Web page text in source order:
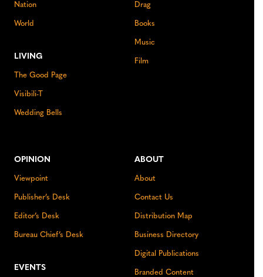
Nation
World
LIVING
The Good Page
Visibili-T
Wedding Bells
Drag
Books
Music
Film
OPINION
Viewpoint
Publisher’s Desk
Editor’s Desk
Bureau Chief’s Desk
EVENTS
ABOUT
About
Contact Us
Distribution Map
Business Directory
Digital Publications
Branded Content